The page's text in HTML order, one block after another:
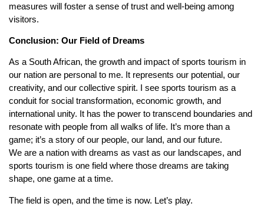
measures will foster a sense of trust and well-being among
visitors.
Conclusion: Our Field of Dreams
As a South African, the growth and impact of sports tourism in
our nation are personal to me. It represents our potential, our
creativity, and our collective spirit. I see sports tourism as a
conduit for social transformation, economic growth, and
international unity. It has the power to transcend boundaries and
resonate with people from all walks of life. It’s more than a
game; it’s a story of our people, our land, and our future.
We are a nation with dreams as vast as our landscapes, and
sports tourism is one field where those dreams are taking
shape, one game at a time.
The field is open, and the time is now. Let’s play.